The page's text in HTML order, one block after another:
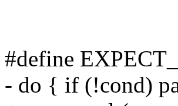
#define
- do { if (!cond)